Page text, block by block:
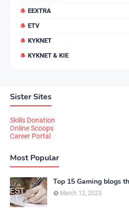
EEXTRA
ETV
KYKNET
KYKNET & KIE
Sister Sites
Skills Donation
Online Scoops
Career Portal
Most Popular
Top 15 Gaming blogs
March 12, 2023